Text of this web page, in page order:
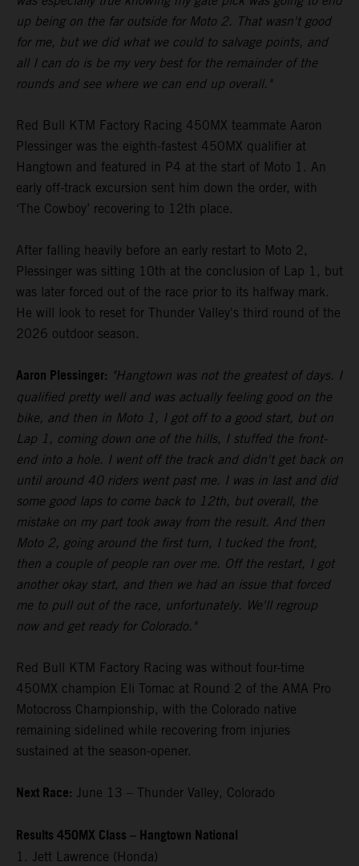
up being on the far outside for Moto 2. That wasn't good
for me, but we did what we could to salvage points, and
all I can do is be my very best for the remainder of the
rounds and see where we can end up overall."
Red Bull KTM Factory Racing 450MX teammate Aaron
Plessinger was the eighth-fastest 450MX qualifier at
Hangtown and featured in P4 at the start of Moto 1. An
early off-track excursion sent him down the order, with
‘The Cowboy’ recovering to 12th place.
After falling heavily before an early restart to Moto 2,
Plessinger was sitting 10th at the conclusion of Lap 1, but
was later forced out of the race prior to its halfway mark.
He will look to reset for Thunder Valley's third round of the
2026 outdoor season.
Aaron Plessinger: "Hangtown was not the greatest of days. I
qualified pretty well and was actually feeling good on the
bike, and then in Moto 1, I got off to a good start, but on
Lap 1, coming down one of the hills, I stuffed the front-
end into a hole. I went off the track and didn't get back on
until around 40 riders went past me. I was in last and did
some good laps to come back to 12th, but overall, the
mistake on my part took away from the result. And then
Moto 2, going around the first turn, I tucked the front,
then a couple of people ran over me. Off the restart, I got
another okay start, and then we had an issue that forced
me to pull out of the race, unfortunately. We'll regroup
now and get ready for Colorado."
Red Bull KTM Factory Racing was without four-time
450MX champion Eli Tomac at Round 2 of the AMA Pro
Motocross Championship, with the Colorado native
remaining sidelined while recovering from injuries
sustained at the season-opener.
Next Race: June 13 – Thunder Valley, Colorado
Results 450MX Class – Hangtown National
1. Jett Lawrence (Honda)